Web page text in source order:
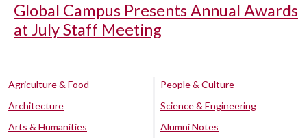
Global Campus Presents Annual Awards
at July Staff Meeting
Agriculture & Food
Architecture
Arts & Humanities
People & Culture
Science & Engineering
Alumni Notes